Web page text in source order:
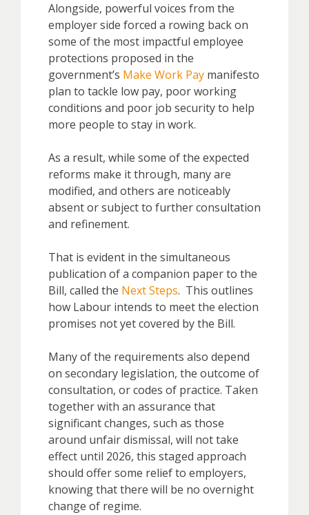
Alongside, powerful voices from the
employer side forced a rowing back on
some of the most impactful employee
protections proposed in the
government’s Make Work Pay manifesto
plan to tackle low pay, poor working
conditions and poor job security to help
more people to stay in work.
As a result, while some of the expected
reforms make it through, many are
modified, and others are noticeably
absent or subject to further consultation
and refinement.
That is evident in the simultaneous
publication of a companion paper to the
Bill, called the Next Steps. This outlines
how Labour intends to meet the election
promises not yet covered by the Bill.
Many of the requirements also depend
on secondary legislation, the outcome of
consultation, or codes of practice. Taken
together with an assurance that
significant changes, such as those
around unfair dismissal, will not take
effect until 2026, this staged approach
should offer some relief to employers,
knowing that there will be no overnight
change of regime.